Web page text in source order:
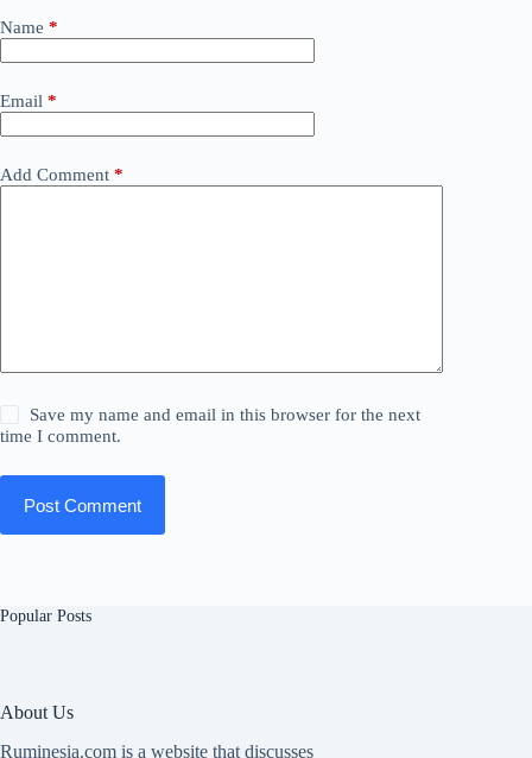
Name *
Email *
Add Comment *
Save my name and email in this browser for the next
time I comment.
Post Comment
Popular Posts
About Us
Ruminesia.com is a website that discusses